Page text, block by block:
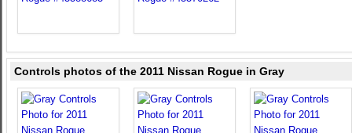
Controls photos of the 2011 Nissan Rogue in Gray